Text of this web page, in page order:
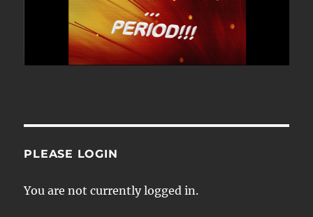
PLEASE LOGIN
You are not currently logged in.